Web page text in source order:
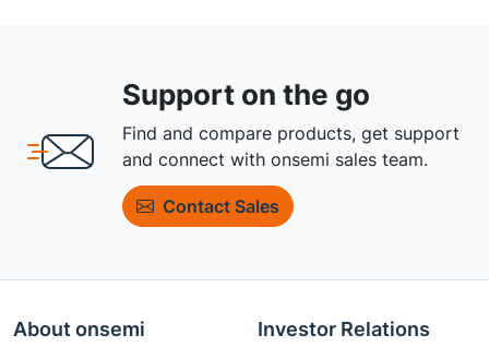
Support on the go
Find and compare products, get support
and connect with onsemi sales team.
Contact Sales
About onsemi Investor Relations